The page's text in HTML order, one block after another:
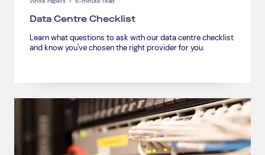
Data Centre Checklist
Learn what questions to ask with our data centre checklist
and know you've chosen the right provider for you.